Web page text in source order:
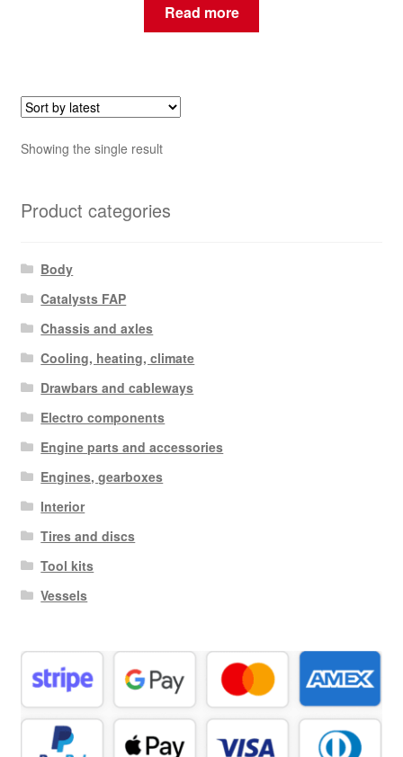
Read more
Showing the single result
Product categories
Body
Catalysts FAP
Chassis and axles
Cooling, heating, climate
Drawbars and cableways
Electro components
Engine parts and accessories
Engines, gearboxes
Interior
Tires and discs
Tool kits
Vessels